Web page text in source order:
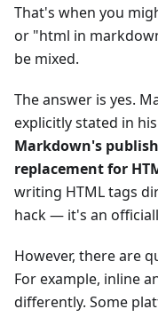
That's when you
or "html in
be mixed.
The answer is yes.
explicitly stated in
Markdown's
replacement for
writing HTML tags
hack — it's an
However, there are
For example, inline
differently. Some